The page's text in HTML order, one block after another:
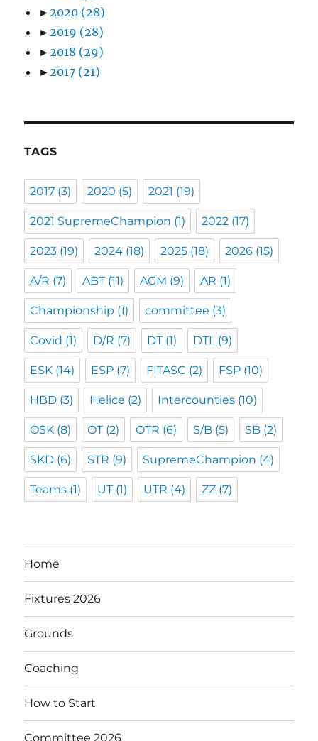
► 2020 (28)
► 2019 (28)
► 2018 (29)
► 2017 (21)
TAGS
2017 (3) 2020 (5) 2021 (19)
2021 SupremeChampion (1) 2022 (17)
2023 (19) 2024 (18) 2025 (18) 2026 (15)
A/R (7) ABT(11) AGM (9) AR (1)
Championship (1) committee (3)
Covid (1) D/R (7) DT(1) DTL (9)
ESK (14) ESP (7) FITASC (2) FSP (10)
HBD (3) Helice (2) Intercounties (10)
OSK (8) OT(2) OTR (6) S/B (5) SB (2)
SKD (6) STR (9) SupremeChampion (4)
Teams (1) UT(1) UTR (4) ZZ (7)
Home
Fixtures 2026
Grounds
Coaching
How to Start
Committee 2026